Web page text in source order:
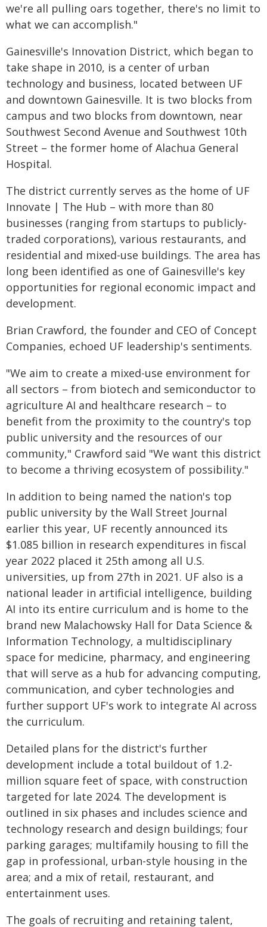
we're all pulling oars together, there's no limit to
what we can accomplish."
Gainesville's Innovation District, which began to
take shape in 2010, is a center of urban
technology and business, located between UF
and downtown Gainesville. It is two blocks from
campus and two blocks from downtown, near
Southwest Second Avenue and Southwest 10th
Street – the former home of Alachua General
Hospital.
The district currently serves as the home of UF
Innovate | The Hub – with more than 80
businesses (ranging from startups to publicly-
traded corporations), various restaurants, and
residential and mixed-use buildings. The area has
long been identified as one of Gainesville's key
opportunities for regional economic impact and
development.
Brian Crawford, the founder and CEO of Concept
Companies, echoed UF leadership's sentiments.
"We aim to create a mixed-use environment for
all sectors – from biotech and semiconductor to
agriculture AI and healthcare research – to
benefit from the proximity to the country's top
public university and the resources of our
community," Crawford said "We want this district
to become a thriving ecosystem of possibility."
In addition to being named the nation's top
public university by the Wall Street Journal
earlier this year, UF recently announced its
$1.085 billion in research expenditures in fiscal
year 2022 placed it 25th among all U.S.
universities, up from 27th in 2021. UF also is a
national leader in artificial intelligence, building
AI into its entire curriculum and is home to the
brand new Malachowsky Hall for Data Science &
Information Technology, a multidisciplinary
space for medicine, pharmacy, and engineering
that will serve as a hub for advancing computing,
communication, and cyber technologies and
further support UF's work to integrate AI across
the curriculum.
Detailed plans for the district's further
development include a total buildout of 1.2-
million square feet of space, with construction
targeted for late 2024. The development is
outlined in six phases and includes science and
technology research and design buildings; four
parking garages; multifamily housing to fill the
gap in professional, urban-style housing in the
area; and a mix of retail, restaurant, and
entertainment uses.
The goals of recruiting and retaining talent,